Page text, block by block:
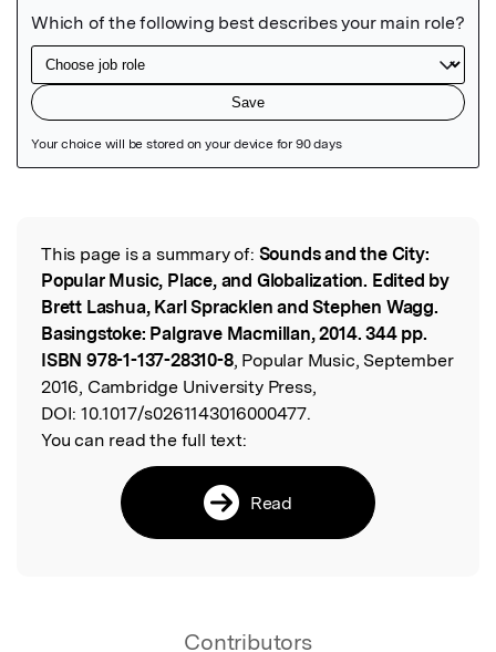
Read the Original
This page is a summary of: Sounds and the City:
Popular Music, Place, and Globalization. Edited by
Brett Lashua, Karl Spracklen and Stephen Wagg.
Basingstoke: Palgrave Macmillan, 2014. 344 pp.
ISBN 978-1-137-28310-8, Popular Music, September
2016, Cambridge University Press,
DOI: 10.1017/s0261143016000477.
You can read the full text:
Read
Contributors